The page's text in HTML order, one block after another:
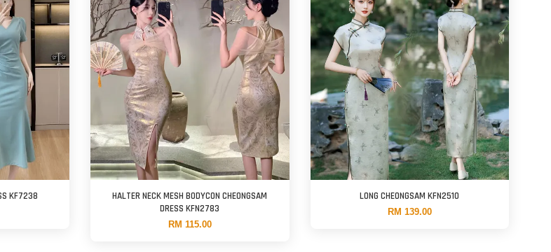
KF7238
HALTER NECK MESH BODYCON CHEONGSAM
DRESS KFN2783
RM 115.00
LONG CHEONGSAM KFN2510
RM 139.00